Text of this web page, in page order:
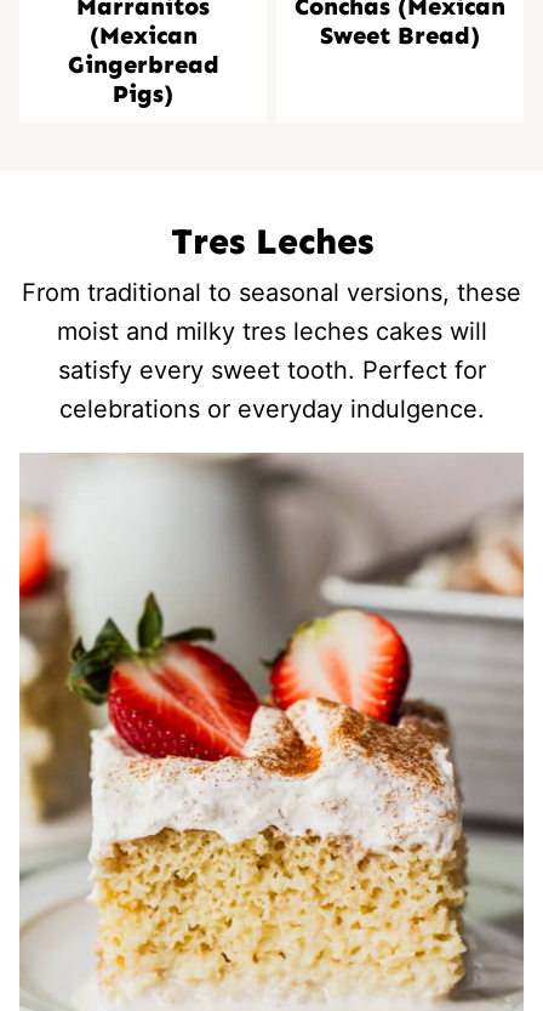
(Mexican
Gingerbread
Pigs)
Sweet Bread)
Tres Leches
From traditional to seasonal versions, these
moist and milky tres leches cakes will
satisfy every sweet tooth. Perfect for
celebrations or everyday indulgence.